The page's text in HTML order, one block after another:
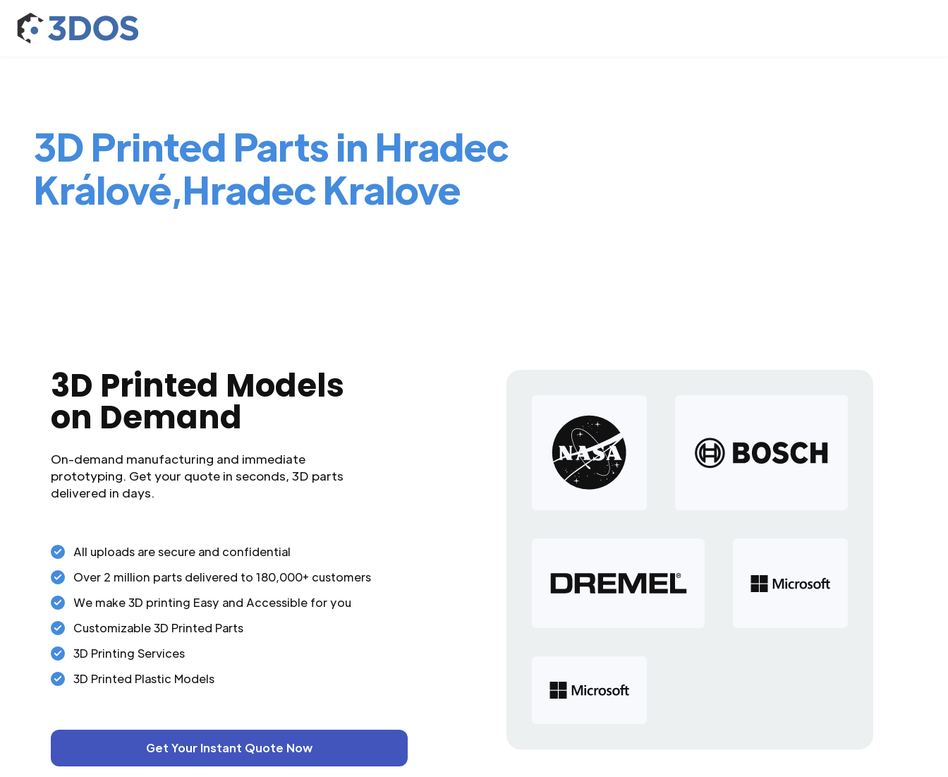
3D Printed Parts in Hradec
Králové,Hradec Kralove
3D Printed Models
on Demand
On-demand manufacturing and immediate
prototyping. Get your quote in seconds, 3D parts
delivered in days.
All uploads are secure and confidential
Over 2 million parts delivered to 180,000+ customers
We make 3D printing Easy and Accessible for you
Customizable 3D Printed Parts
3D Printing Services
3D Printed Plastic Models
Get Your Instant Quote Now